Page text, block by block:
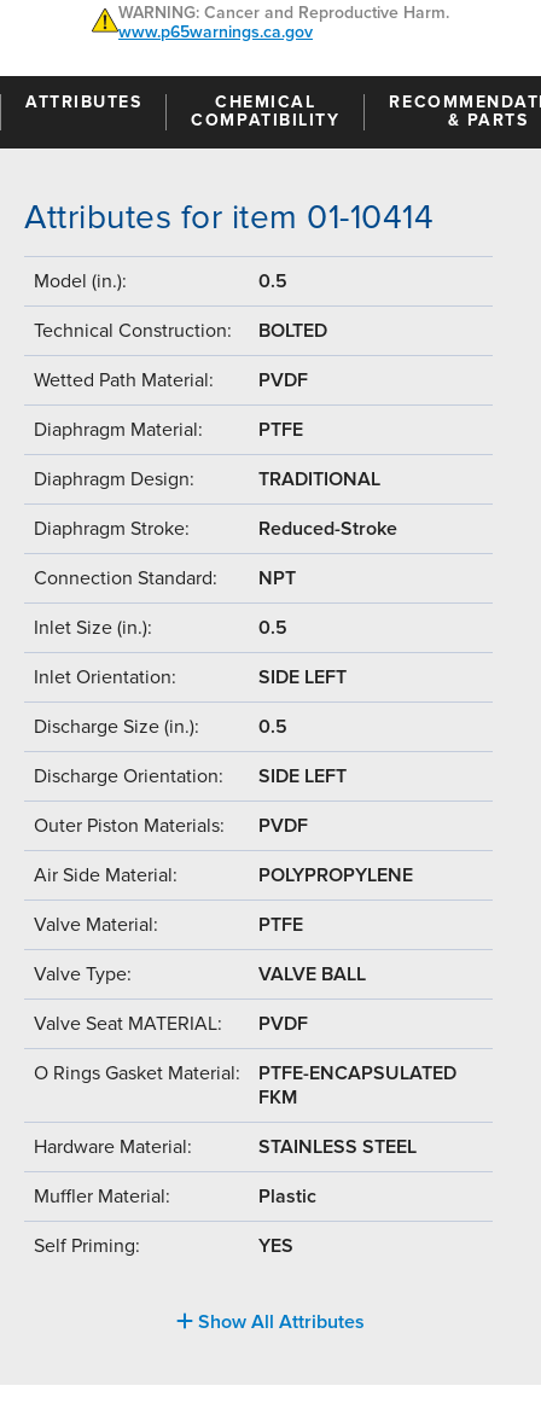
WARNING: Cancer and Reproductive Harm.
www.p65warnings.ca.gov
ATTRIBUTES
CHEMICAL
COMPATIBILITY
& PARTS
Attributes for item 01-10414
Model (in.): 0.5
Technical Construction: BOLTED
Wetted Path Material: PVDF
Diaphragm Material: PTFE
Diaphragm Design: TRADITIONAL
Diaphragm Stroke: Reduced-Stroke
Connection Standard: NPT
Inlet Size (in.): 0.5
Inlet Orientation: SIDE LEFT
Discharge Size (in.): 0.5
Discharge Orientation: SIDE LEFT
Outer Piston Materials: PVDF
Air Side Material: POLYPROPYLENE
Valve Material: PTFE
Valve Type: VALVE BALL
Valve Seat MATERIAL: PVDF
O Rings Gasket Material:
PTFE-ENCAPSULATED
FKM
Hardware Material: STAINLESS STEEL
Muffler Material: Plastic
Self Priming: YES
Show All Attributes